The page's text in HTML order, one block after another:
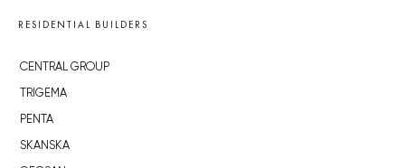
RESIDENTIAL BUILDERS
CENTRAL GROUP
TRIGEMA
PENTA
SKANSKA